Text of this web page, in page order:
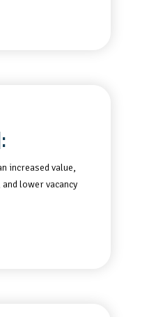
increased value,
lower vacancy